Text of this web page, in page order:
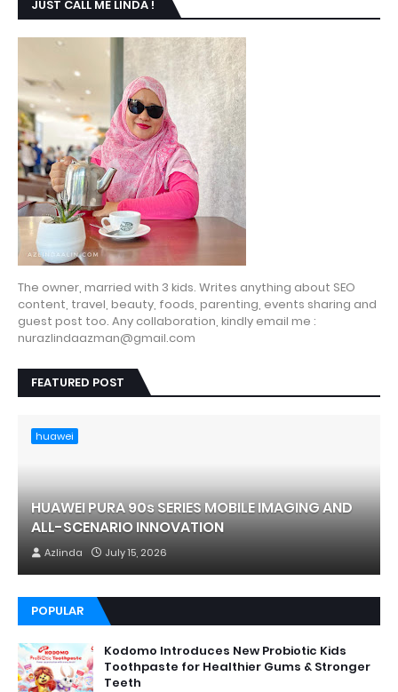
JUST CALL ME LINDA !
The owner, married with 3 kids. Writes anything about SEO
content, travel, beauty, foods, parenting, events sharing and
guest post too. Any collaboration, kindly email me :
nurazlindaazman@gmail.com
FEATURED POST
huawei
HUAWEI PURA 90s SERIES MOBILE IMAGING AND
ALL-SCENARIO INNOVATION
Azlinda July 15, 2026
POPULAR
Kodomo Introduces New Probiotic Kids
Toothpaste for Healthier Gums & Stronger
Teeth